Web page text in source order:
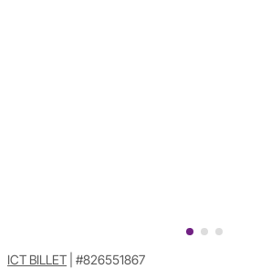
ICT BILLET #826551867